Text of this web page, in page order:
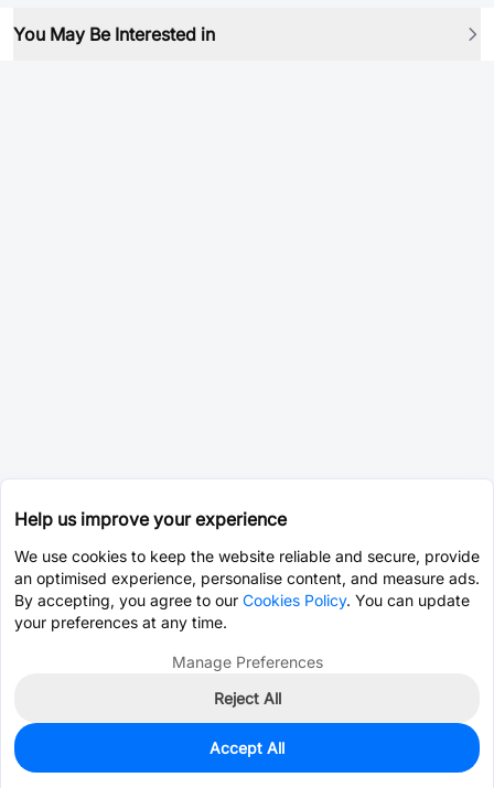
You May Be Interested in
9,949
$0.0024
Help us improve your experience
We use cookies to keep the website reliable and secure, provide
an optimised experience, personalise content, and measure ads.
By accepting, you agree to our Cookies Policy. You can update
your preferences at any time.
Manage Preferences
Reject All
Accept All